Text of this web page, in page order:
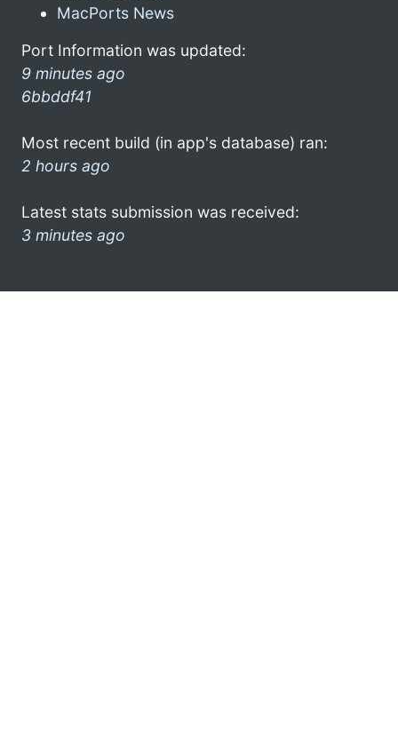
MacPorts News
Port Information was updated:
9 minutes ago
6bbddf41
Most recent build (in app's database) ran:
2 hours ago
Latest stats submission was received:
3 minutes ago